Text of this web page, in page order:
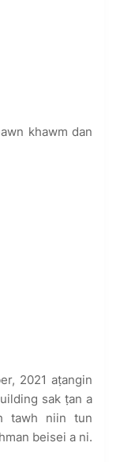
khawm dan
2021 aṭangin
sak ṭan a
tawh niin tun
beisei a ni.